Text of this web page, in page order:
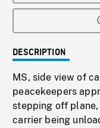
DESCRIPTION
MS, side view of
peacekeepers
stepping off plane,
carrier being